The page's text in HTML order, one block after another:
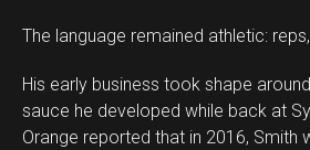
The language remained athletic:
His early business took shape
sauce he developed while back at
Orange reported that in 2016, Smith